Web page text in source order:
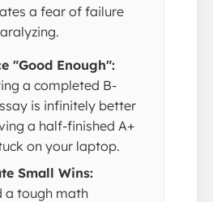
a fear of failure
"Good Enough":
a completed B-
is infinitely better
a half-finished A+
on your laptop.
Small Wins:
a tough math